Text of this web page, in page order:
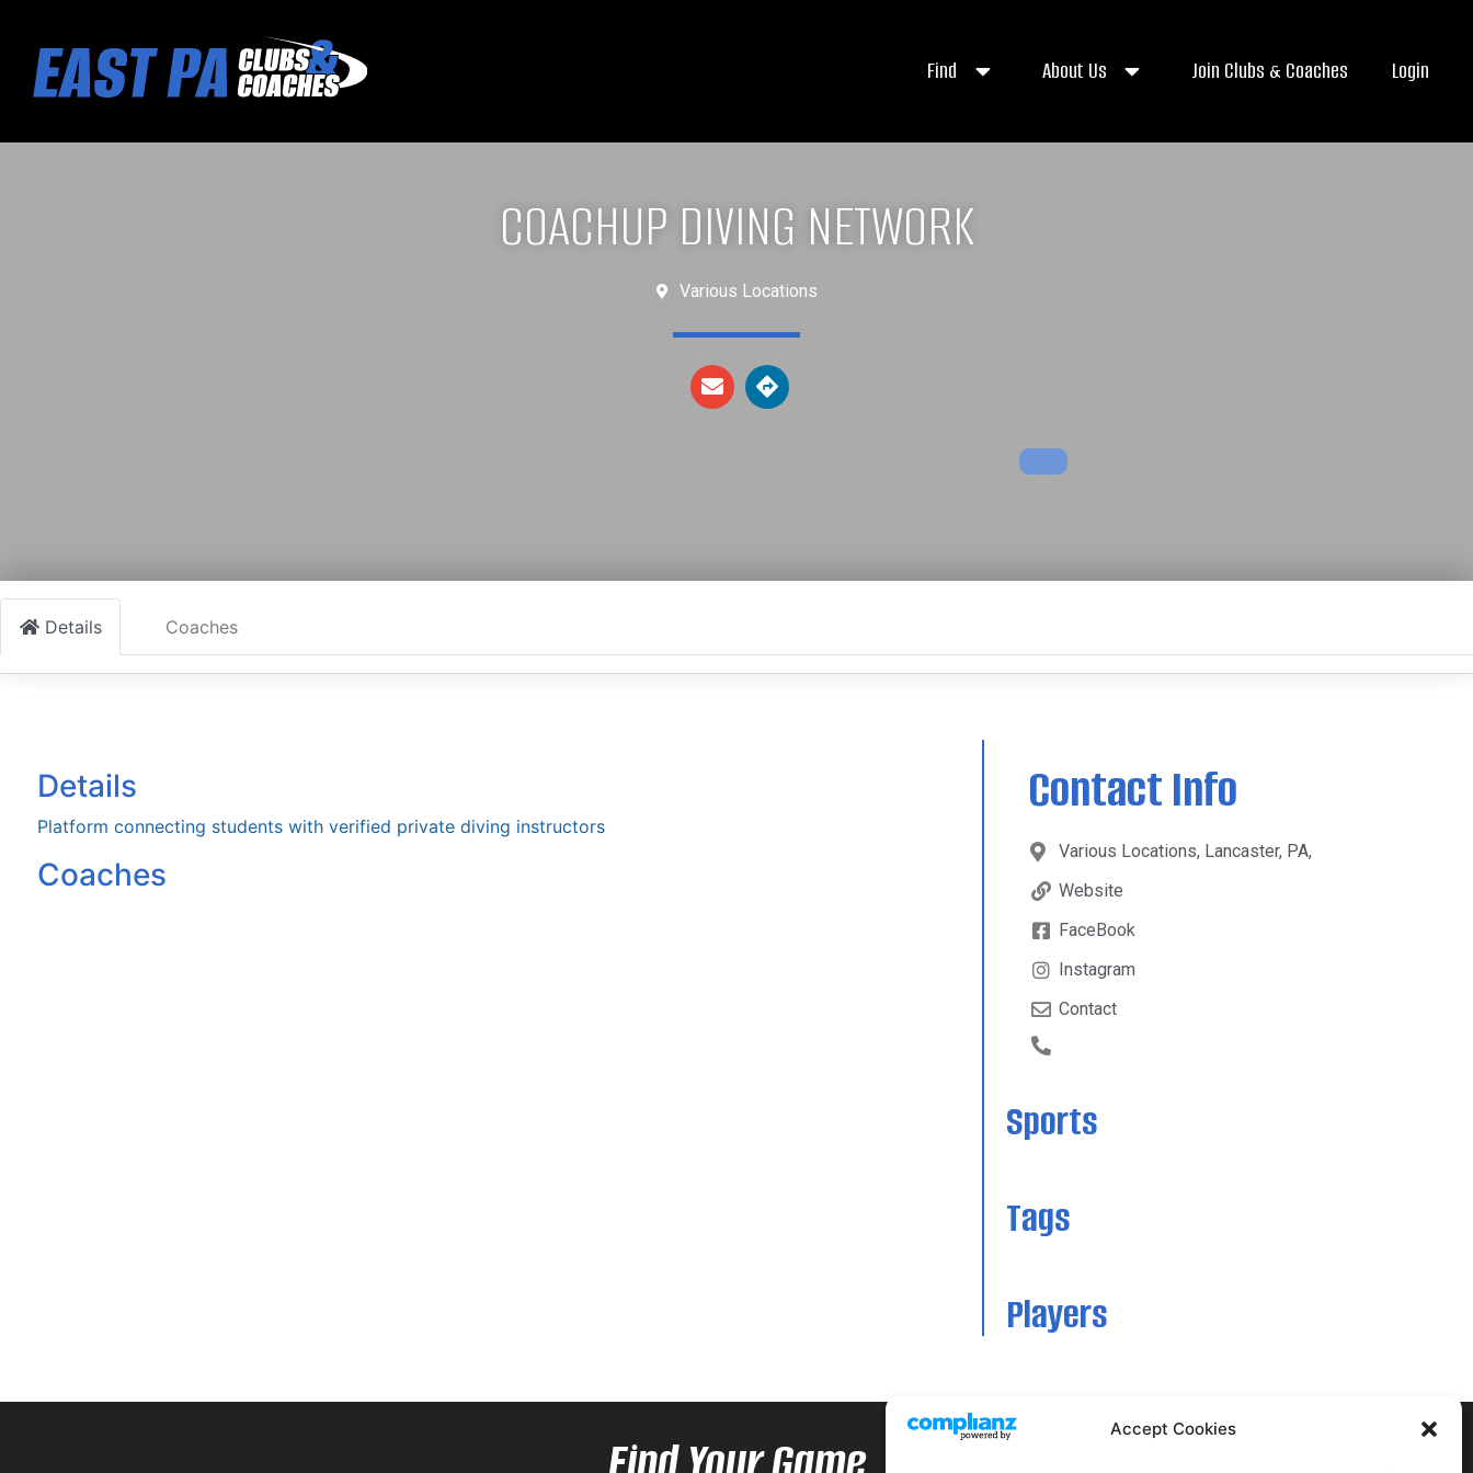
Accept Cookies
Find About Us Join Clubs & Coaches Login
COACHUP DIVING NETWORK
Various Locations
Details Coaches
Details
Platform connecting students with verified private diving instructors
Coaches
Contact Info
Various Locations, Lancaster, PA,
Website
FaceBook
Instagram
Contact
Sports
Tags
Players